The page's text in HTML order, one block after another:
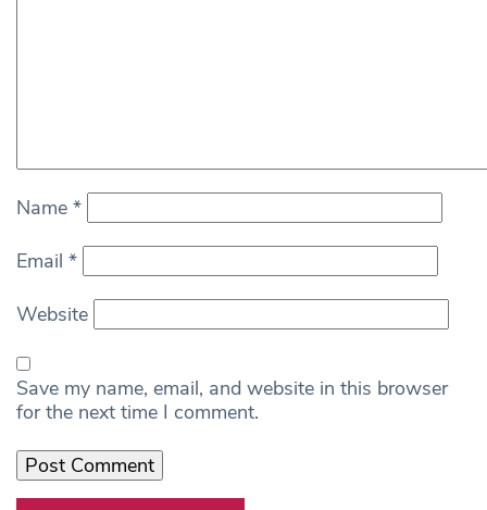
Name *
Email *
Website
Save my name, email, and website in this browser
for the next time I comment.